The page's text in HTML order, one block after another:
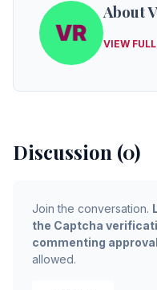
About
VIEW
Discussion (0)
Join the conversation.
the Captcha
commenting
allowed.